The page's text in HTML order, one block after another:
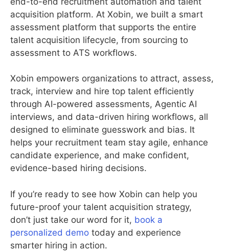
acquisition platform. At Xobin, we built a smart
assessment platform that supports the entire
talent acquisition lifecycle, from sourcing to
assessment to ATS workflows.
Xobin empowers organizations to attract, assess,
track, interview and hire top talent efficiently
through AI-powered assessments, Agentic AI
interviews, and data-driven hiring workflows, all
designed to eliminate guesswork and bias. It
helps your recruitment team stay agile, enhance
candidate experience, and make confident,
evidence-based hiring decisions.
If you’re ready to see how Xobin can help you
future-proof your talent acquisition strategy,
don’t just take our word for it, book a
personalized demo today and experience
smarter hiring in action.